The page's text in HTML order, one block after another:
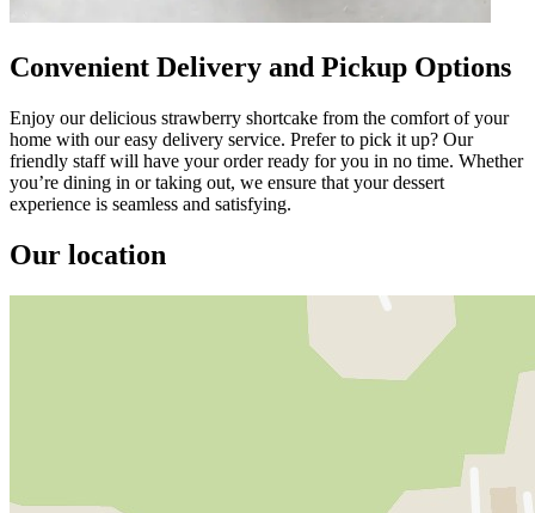
Convenient Delivery and Pickup Options
Enjoy our delicious strawberry shortcake from the comfort of your
home with our easy delivery service. Prefer to pick it up? Our
friendly staff will have your order ready for you in no time. Whether
you’re dining in or taking out, we ensure that your dessert
experience is seamless and satisfying.
Our location